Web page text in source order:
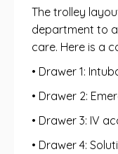
The trolley
department to
care. Here is a
• Drawer 1:
• Drawer 2:
• Drawer 3: IV
• Drawer 4: